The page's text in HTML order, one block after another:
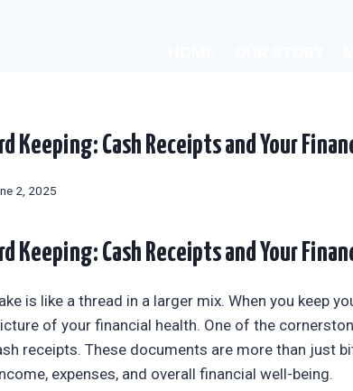
Keeping: Cash Receipts and Your
2, 2025
Keeping: Cash Receipts and Your
is like a thread in a larger mix. When you keep
of your financial health. One of the
receipts. These documents are more than just
expenses, and overall financial well-being.